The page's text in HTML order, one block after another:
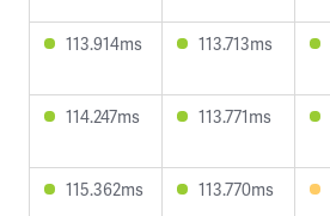
113.914ms 113.713ms
114.247ms 113.771ms
115.362ms 113.770ms